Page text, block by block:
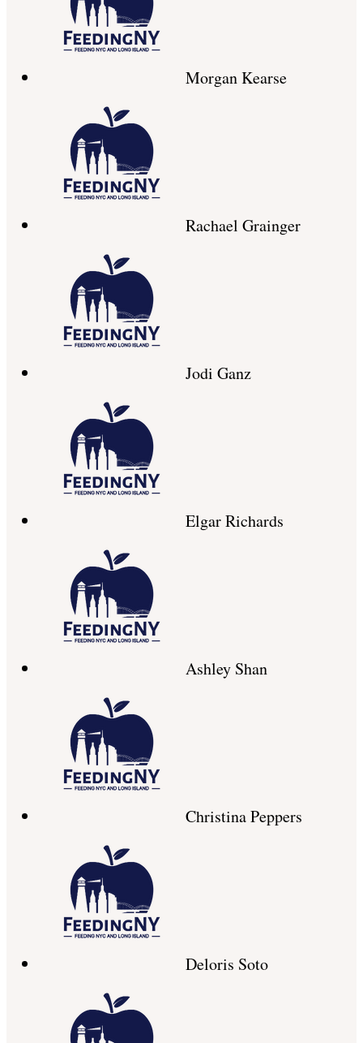
Morgan Kearse
Rachael Grainger
Jodi Ganz
Elgar Richards
Ashley Shan
Christina Peppers
Deloris Soto